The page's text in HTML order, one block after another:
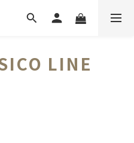
LINE